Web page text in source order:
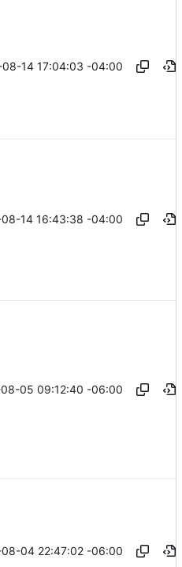
08-14 17:04:03 -04:00
08-14 16:43:38 -04:00
08-05 09:12:40 -06:00
08-04 22:47:02 -06:00